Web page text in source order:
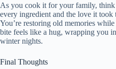
As you cook it for your family, think
every ingredient and the love it took
You’re restoring old memories
bite feels like a hug, wrapping you
winter nights.
Final Thoughts